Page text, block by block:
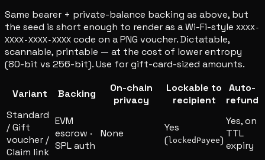
Same bearer + private-balance backing as above, but
the seed is short enough to render as a Wi-Fi-style XXXX-
XXXX-XXXX-XXXX code on a PNG voucher. Dictatable,
scannable, printable — at the cost of lower entropy
(80-bit vs 256-bit). Use for gift-card-sized amounts.
Variant Backing
On-chain
privacy
Lockable to
recipient
Auto-
refund
Standard
/ Gift
voucher /
Claim link
EVM
escrow ·
SPL auth
None
Yes
(lockedPayee)
Yes, on
TTL
expiry